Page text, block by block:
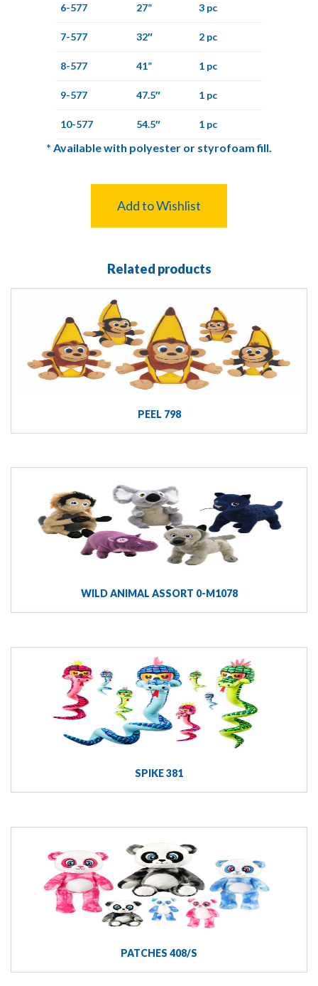
6-577 27” 3 pc
7-577 32″ 2 pc
8-577 41” 1 pc
9-577 47.5″ 1 pc
10-577 54.5″ 1 pc
* Available with polyester or styrofoam fill.
Add to Wishlist
Related products
PEEL 798
WILD ANIMAL ASSORT 0-M1078
SPIKE 381
PATCHES 408/S